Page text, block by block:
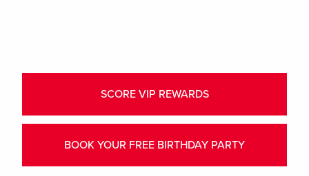
SCORE VIP REWARDS
BOOK YOUR FREE BIRTHDAY PARTY